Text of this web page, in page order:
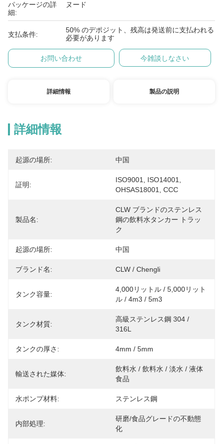
パッケージの詳
細:
ヌード
支払条件:
50% のデポジット、残高は発送前に支払われる
必要があります
お問い合わせ 今雑談しなさい
詳細情報 製品の説明
詳細情報
起源の場所: 中国
証明:
ISO9001, ISO14001,
OHSAS18001, CCC
製品名:
CLW ブランドのステンレス
鋼の飲料水タンカー トラッ
ク
起源の場所: 中国
ブランド名: CLW / Chengli
タンク容量:
4,000リットル / 5,000リット
ル / 4m3 / 5m3
タンク材質:
高級ステンレス鋼 304 /
316L
タンクの厚さ: 4mm / 5mm
輸送された媒体:
飲料水 / 飲料水 / 淡水 / 液体
食品
水ポンプ材料: ステンレス鋼
内部処理:
研磨/食品グレードの不動態
化